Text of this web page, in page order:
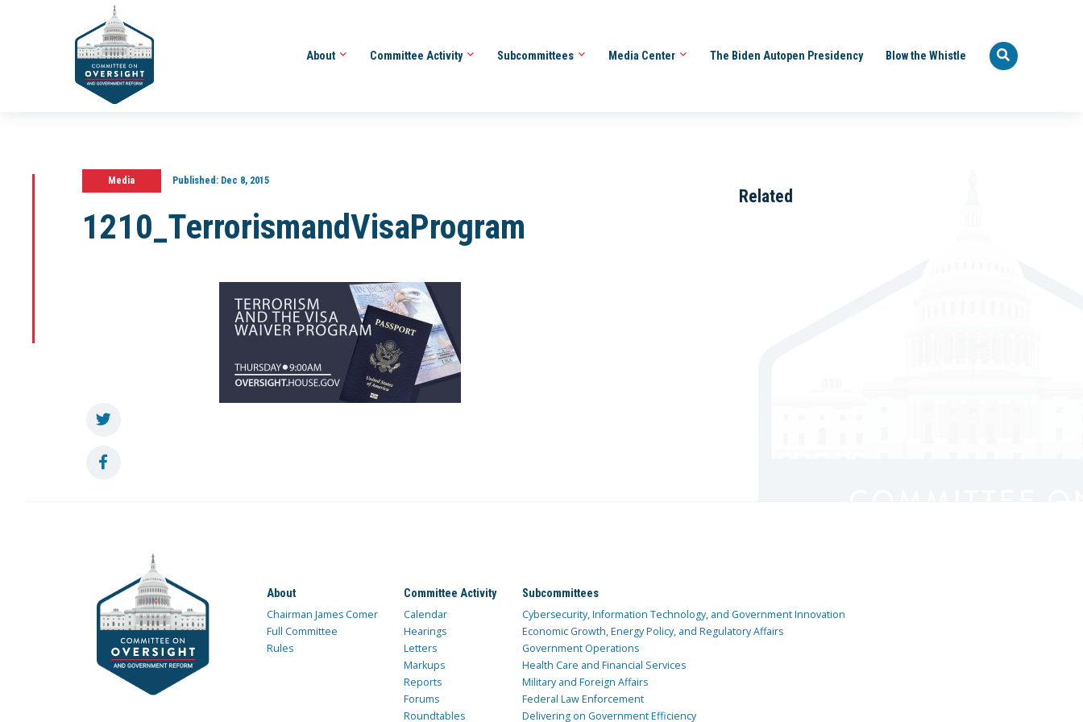
About Committee Activity Subcommittees Media Center The Biden Autopen Presidency Blow the Whistle
Media Published:Dec 8, 2015
1210_TerrorismandVisaProgram
Related
About
Chairman James Comer
Full Committee
Rules
Committee Activity
Calendar
Hearings
Letters
Markups
Reports
Forums
Roundtables
Subcommittees
Cybersecurity, Information Technology, and Government Innovation
Economic Growth, Energy Policy, and Regulatory Affairs
Government Operations
Health Care and Financial Services
Military and Foreign Affairs
Federal Law Enforcement
Delivering on Government Efficiency